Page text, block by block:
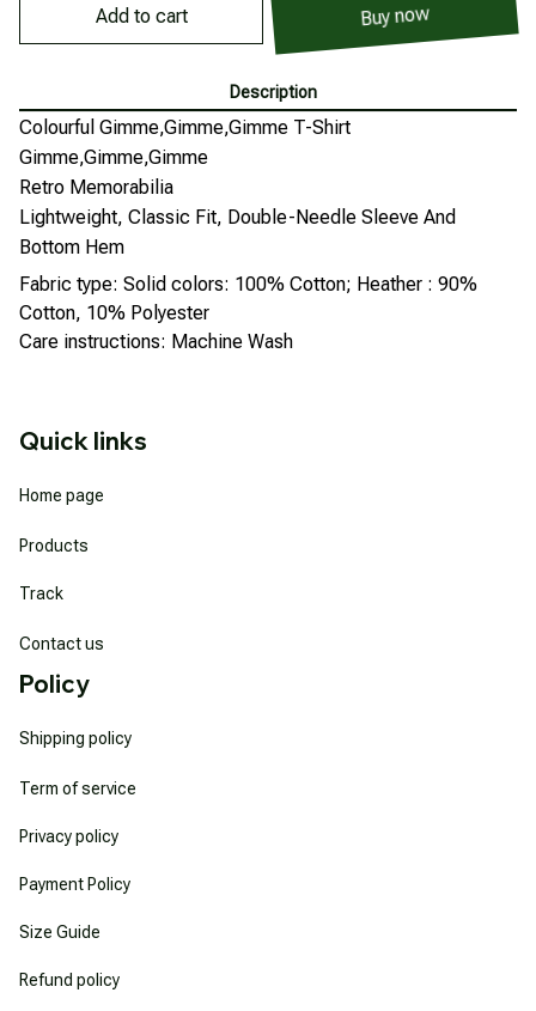
Add to cart Buy now
Description
Colourful Gimme,Gimme,Gimme T-Shirt
Gimme,Gimme,Gimme
Retro Memorabilia
Lightweight, Classic Fit, Double-Needle Sleeve And
Bottom Hem
Fabric type: Solid colors: 100% Cotton; Heather : 90%
Cotton, 10% Polyester
Care instructions: Machine Wash
Quick links
Home page
Products
Track
Contact us
Policy
Shipping policy
Term of service
Privacy policy
Payment Policy
Size Guide
Refund policy